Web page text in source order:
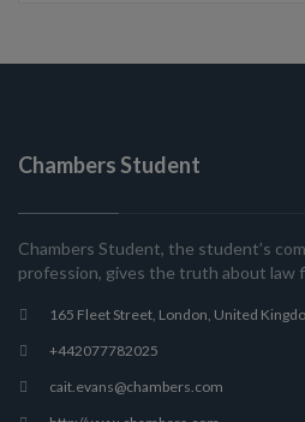
Chambers Student
Chambers Student, the student’s
profession, gives the truth about law
165 Fleet Street, London, United
+442077782025
cait.evans@chambers.com